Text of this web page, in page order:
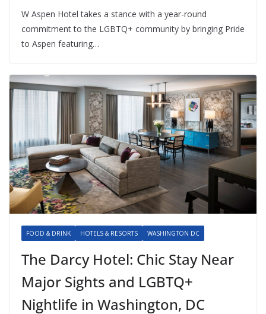
W Aspen Hotel takes a stance with a year-round
commitment to the LGBTQ+ community by bringing Pride
to Aspen featuring…
FOOD & DRINK HOTELS & RESORTS WASHINGTON DC
The Darcy Hotel: Chic Stay Near
Major Sights and LGBTQ+
Nightlife in Washington, DC